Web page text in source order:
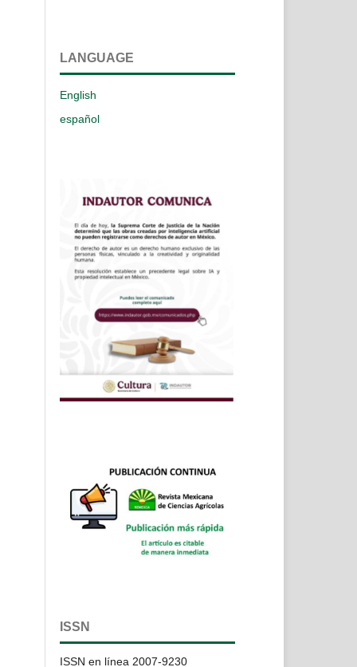
LANGUAGE
English
español
ISSN
ISSN en línea 2007-9230